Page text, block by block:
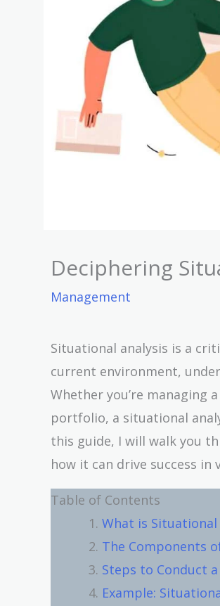
Deciphering
Management
Situational analysis is a
current environment,
Whether you’re managing
portfolio, a situational
this guide, I will walk you
how it can drive success in
Table of Contents
What is Situational
The Components
Steps to Conduct
Example: